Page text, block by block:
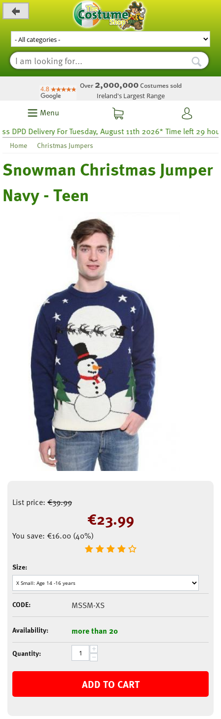
Over 2,000,000Costumes sold
Ireland's Largest Range
Menu
Delivery For Tuesday, August 11th 2026* Time left 29 hours 17
Home Christmas Jumpers
Snowman Christmas Jumper
Navy - Teen
List price: €39.99
€23.99
You save: €16.00 (40%)
Size:
CODE: MSSM-XS
Availability: more than 20
Quantity: +
−
ADD TO CART